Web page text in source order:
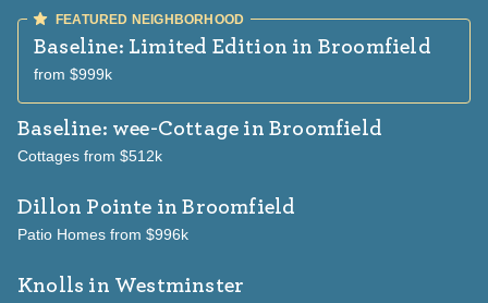
Baseline: Limited Edition in Broomfield
from $999k
Baseline: wee-Cottage in Broomfield
Cottages from $512k
Dillon Pointe in Broomfield
Patio Homes from $996k
Knolls in Westminster